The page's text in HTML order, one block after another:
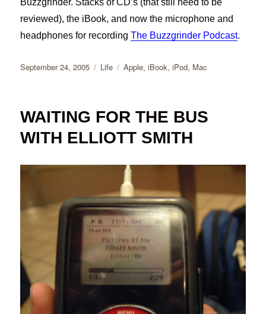
Buzzgrinder. Stacks of CD’s (that still need to be
reviewed), the iBook, and now the microphone and
headphones for recordingThe Buzzgrinder Podcast.
Posted
September 24, 2005 Categories
Life Tags
Apple,iBook,iPod, Mac
WAITING FOR THE BUS
WITH ELLIOTT SMITH